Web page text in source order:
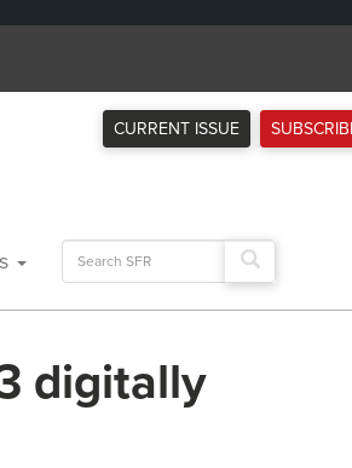
CURRENT ISSUE
Search
for:
digitally